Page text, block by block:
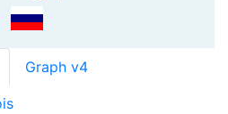
Graph v4